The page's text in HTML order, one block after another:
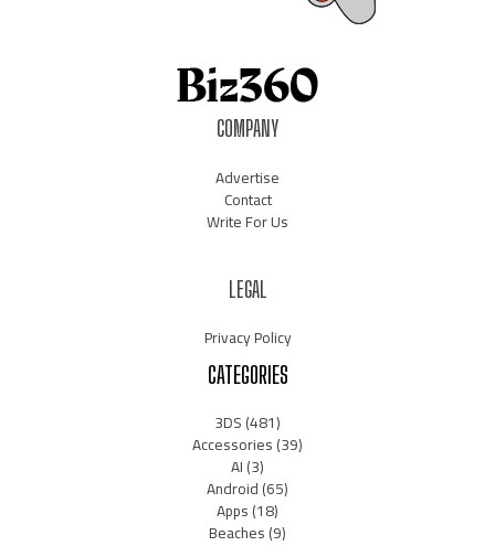
COMPANY
Advertise
Contact
Write For Us
LEGAL
Privacy Policy
CATEGORIES
3DS(481)
Accessories(39)
AI(3)
Android(65)
Apps(18)
Beaches(9)